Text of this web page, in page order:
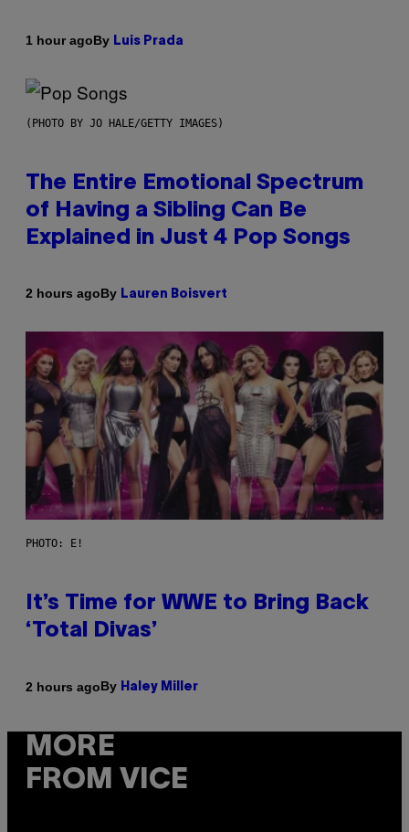
1 hour agoBy Luis Prada
(PHOTO BY JO HALE/GETTY IMAGES)
The Entire Emotional Spectrum
of Having a Sibling Can Be
Explained in Just 4 Pop Songs
2 hours agoBy Lauren Boisvert
PHOTO: E!
It’s Time for WWE to Bring Back
‘Total Divas’
2 hours agoBy Haley Miller
MORE
FROM VICE